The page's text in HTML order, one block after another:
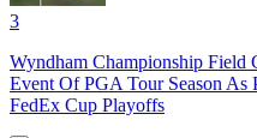
3
Wyndham Championship Field
Event Of PGA Tour Season As
FedEx Cup Playoffs